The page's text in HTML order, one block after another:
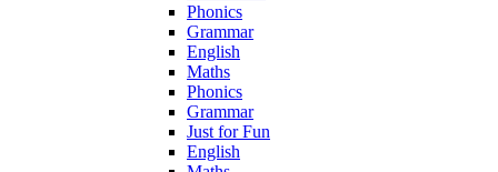
Phonics
Grammar
English
Maths
Phonics
Grammar
Just for Fun
English